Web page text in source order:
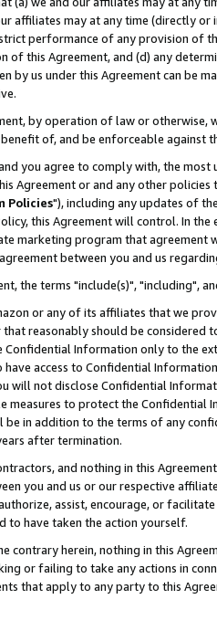
affiliates may at any time (directly
performance of any provision of
of this Agreement, and (d) any
by us under this Agreement can be
by operation of law or
of, and be enforceable against
you agree to comply with, the
Agreement or and any other
Policies"), including any updates of
this Agreement will control. In
marketing program that agreement
between you and us
the terms "include(s)", "including",
or any of its affiliates that we
reasonably should be considered
Confidential Information only to the
access to Confidential
will not disclose Confidential
measures to protect the Confidential
be in addition to the terms of any
after termination.
and nothing in this
you and us or our respective
assist, encourage, or
to have taken the action yourself.
contrary herein, nothing in this
or failing to take any actions in
that apply to any party to this